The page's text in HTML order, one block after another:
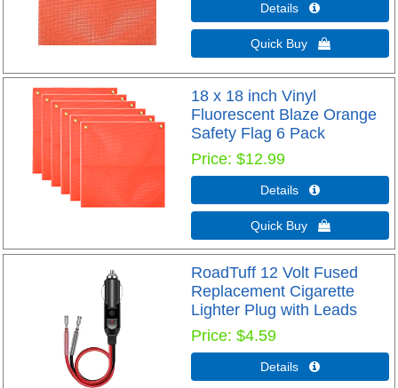
Details 
Quick Buy 
18 x 18 inch Vinyl
Fluorescent Blaze Orange
Safety Flag 6 Pack
Price $12.99
Details 
Quick Buy 
RoadTuff 12 Volt Fused
Replacement Cigarette
Lighter Plug with Leads
Price $4.59
Details 